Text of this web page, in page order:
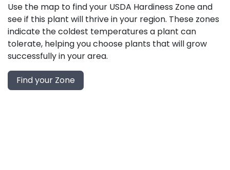
Use the map to find your USDA Hardiness Zone and
see if this plant will thrive in your region. These zones
indicate the coldest temperatures a plant can
tolerate, helping you choose plants that will grow
successfully in your area.
Find your Zone